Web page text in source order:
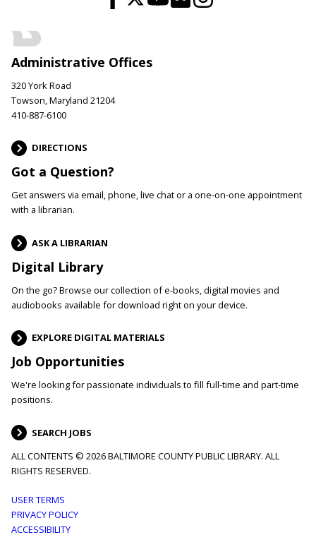
Administrative Offices
320 York Road
Towson, Maryland 21204
410-887-6100
DIRECTIONS
Got a Question?
Get answers via email, phone, live chat or a one-on-one appointment
with a librarian.
ASK A LIBRARIAN
Digital Library
On the go? Browse our collection of e-books, digital movies and
audiobooks available for download right on your device.
EXPLORE DIGITAL MATERIALS
Job Opportunities
We're looking for passionate individuals to fill full-time and part-time
positions.
SEARCH JOBS
ALL CONTENTS © 2026 BALTIMORE COUNTY PUBLIC LIBRARY. ALL
RIGHTS RESERVED.
Footer
menu
USER TERMS
PRIVACY POLICY
ACCESSIBILITY